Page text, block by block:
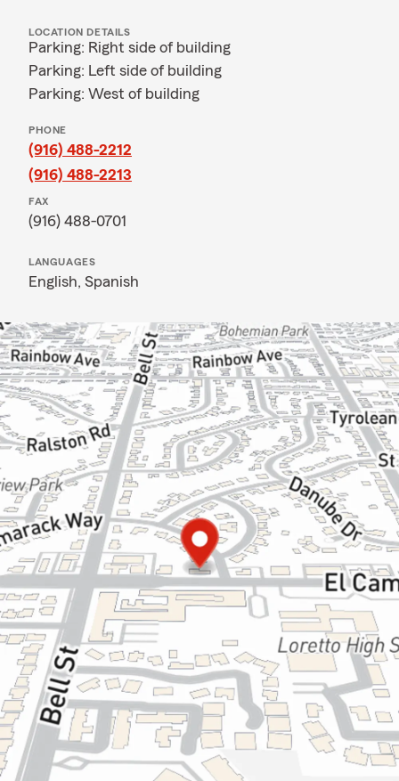
LOCATION DETAILS
Parking: Right side of building
Parking: Left side of building
Parking: West of building
PHONE
(916) 488-2212
(916) 488-2213
FAX
(916) 488-0701
LANGUAGES
English, Spanish